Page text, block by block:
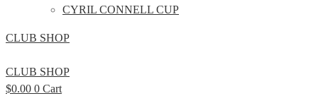
CYRIL CONNELL CUP
CLUB SHOP
CLUB SHOP
$0.00 0 Cart